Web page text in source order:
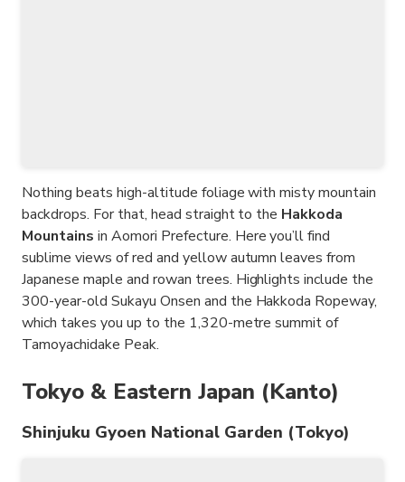
Nothing beats high-altitude foliage with misty mountain
backdrops. For that, head straight to the Hakkoda
Mountains in Aomori Prefecture. Here you’ll find
sublime views of red and yellow autumn leaves from
Japanese maple and rowan trees. Highlights include the
300-year-old Sukayu Onsen and the Hakkoda Ropeway,
which takes you up to the 1,320-metre summit of
Tamoyachidake Peak.
Tokyo & Eastern Japan (Kanto)
Shinjuku Gyoen National Garden (Tokyo)